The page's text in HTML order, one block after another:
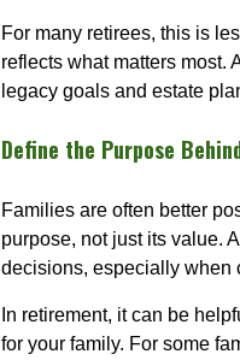
For many retirees, this is
reflects what matters most.
legacy goals and estate
Define the Purpose
Families are often better
purpose, not just its value.
decisions, especially when
In retirement, it can be
for your family. For some